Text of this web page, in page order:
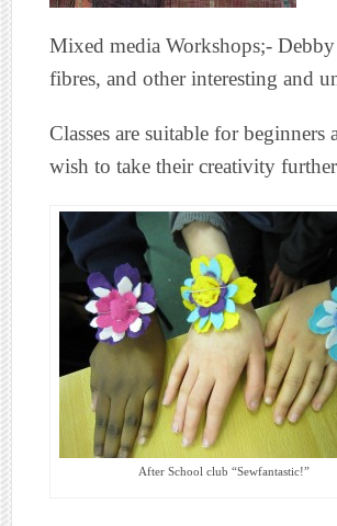
Mixed media Workshops;-
fibres, and other interesting and
Classes are suitable for
wish to take their creativity
After School club “Sewfantastic!”